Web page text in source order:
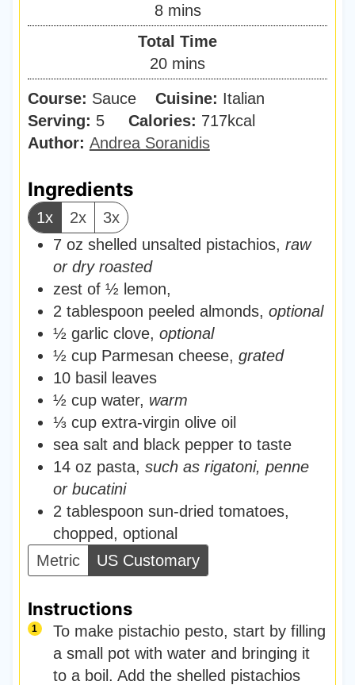
u
t
e
8m
i
n
u
t
e
s
mins
Total Time
20m
i
n
u
t
mins
Course: Sauce Cuisine: Italian
Serving: 5 Calories: 717kcal
Author: Andrea Soranidis
Ingredients
1x 2x
3x
7 oz shelled unsalted pistachios, raw
or dry roasted
zest of ½ lemon,
2 tablespoon peeled almonds, optional
½ garlic clove, optional
½ cup Parmesan cheese, grated
10 basil leaves
½ cup water, warm
⅓ cup extra-virgin olive oil
sea salt and black pepper to taste
14 oz pasta, such as rigatoni, penne
or bucatini
2 tablespoon sun-dried tomatoes,
chopped, optional
Metric
US Customary
Instructions
To make pistachio pesto, start by filling
a small pot with water and bringing it
to a boil. Add the shelled pistachios